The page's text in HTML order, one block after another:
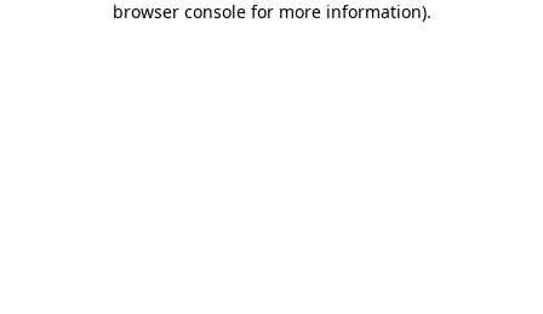
browser console for more information).